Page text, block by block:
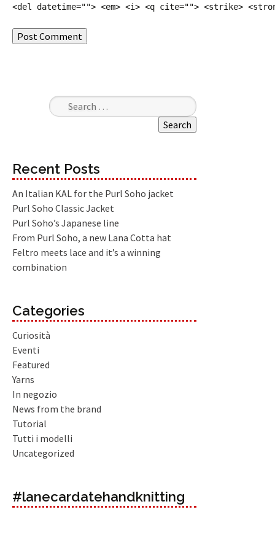
<del datetime=""> <em> <i> <q cite=""> <strike>
Search for:
Recent Posts
An Italian KAL for the Purl Soho jacket
Purl Soho Classic Jacket
Purl Soho’s Japanese line
From Purl Soho, a new Lana Cotta hat
Feltro meets lace and it’s a winning
combination
Categories
Curiosità
Eventi
Featured
Yarns
In negozio
News from the brand
Tutorial
Tutti i modelli
Uncategorized
#lanecardatehandknitting